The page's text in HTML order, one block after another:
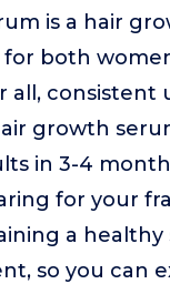
is a hair
both
all, consistent
growth
in 3-4
for your
a healthy
so you can